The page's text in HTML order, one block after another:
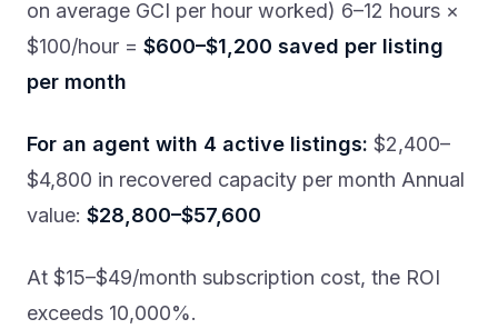
on average GCI per hour worked) 6–12 hours ×
$100/hour = $600–$1,200 saved per listing
per month
For an agent with 4 active listings: $2,400–
$4,800 in recovered capacity per month Annual
value: $28,800–$57,600
At $15–$49/month subscription cost, the ROI
exceeds 10,000%.